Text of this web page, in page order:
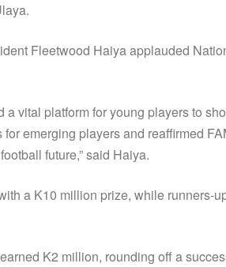
Fleetwood Haiya applauded
vital platform for young players to
emerging players and reaffirmed
future,” said Haiya.
a K10 million prize, while runners-
K2 million, rounding off a